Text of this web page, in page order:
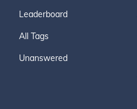
Leaderboard
All Tags
Unanswered